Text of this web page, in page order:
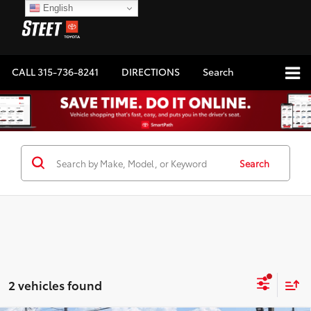
CALL315-736-8241 DIRECTIONS Search
Search
2 vehicles found
English